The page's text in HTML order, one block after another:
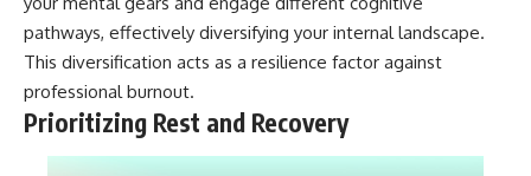
pathways, effectively diversifying your internal landscape.
This diversification acts as a resilience factor against
professional burnout.
Prioritizing Rest and Recovery